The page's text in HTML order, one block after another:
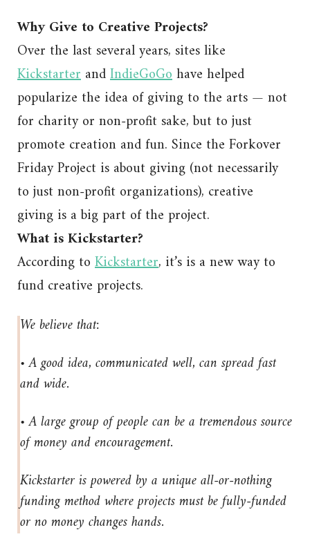
Why Give to Creative Projects?
Over the last several years, sites like
Kickstarter andIndieGoGohave helped
popularize the idea of giving to the arts — not
for charity or non-profit sake, but to just
promote creation and fun. Since the Forkover
Friday Project is about giving (not necessarily
to just non-profit organizations), creative
giving is a big part of the project.
What is Kickstarter?
According to Kickstarter, it’s is a new way to
fund creative projects.
We believe that:
• A good idea, communicated well, can spread fast
and wide.
• A large group of people can be a tremendous source
of money and encouragement.
Kickstarter is powered by a unique all-or-nothing
funding method where projects must be fully-funded
or no money changes hands.